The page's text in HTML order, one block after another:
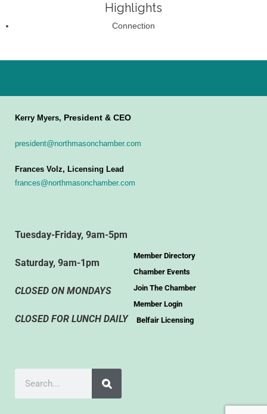
Highlights
Connection
Kerry Myers, President & CEO
president@northmasonchamber.com
Frances Volz, Licensing Lead
frances@northmasonchamber.com
Tuesday-Friday, 9am-5pm
Saturday, 9am-1pm
CLOSED ON MONDAYS
CLOSED FOR LUNCH DAILY
Member Directory
Chamber Events
Join The Chamber
Member Login
Belfair Licensing